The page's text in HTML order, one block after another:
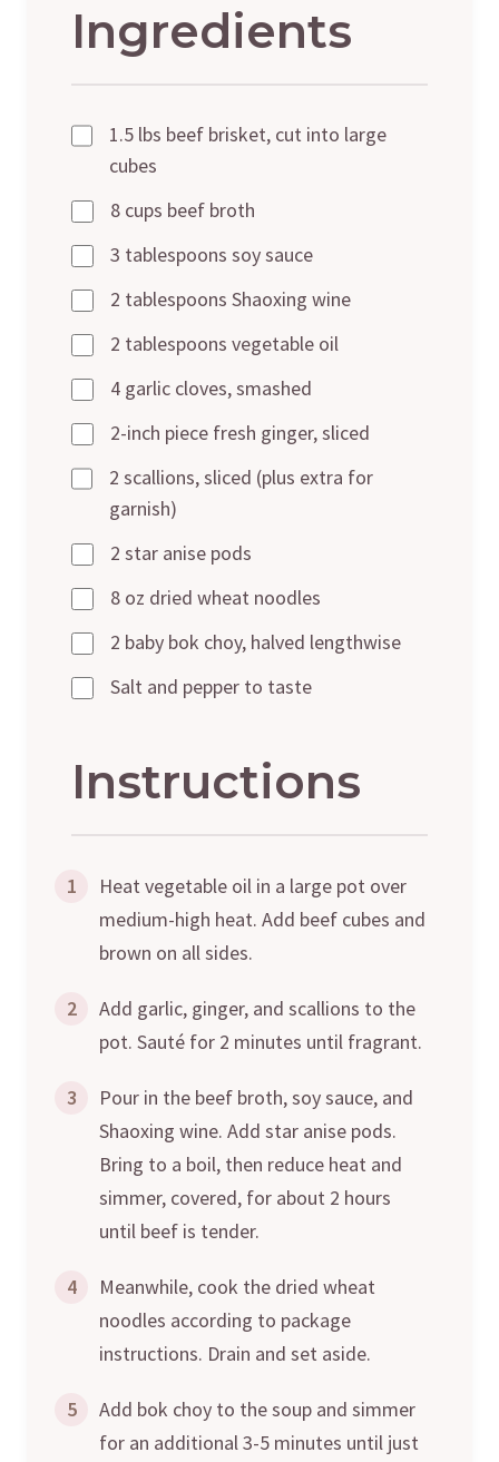
Ingredients
1.5 lbs beef brisket, cut into large
cubes
8 cups beef broth
3 tablespoons soy sauce
2 tablespoons Shaoxing wine
2 tablespoons vegetable oil
4 garlic cloves, smashed
2-inch piece fresh ginger, sliced
2 scallions, sliced (plus extra for
garnish)
2 star anise pods
8 oz dried wheat noodles
2 baby bok choy, halved lengthwise
Salt and pepper to taste
Instructions
1
Heat vegetable oil in a large pot over
medium-high heat. Add beef cubes and
brown on all sides.
2
Add garlic, ginger, and scallions to the
pot. Sauté for 2 minutes until fragrant.
3
Pour in the beef broth, soy sauce, and
Shaoxing wine. Add star anise pods.
Bring to a boil, then reduce heat and
simmer, covered, for about 2 hours
until beef is tender.
4
Meanwhile, cook the dried wheat
noodles according to package
instructions. Drain and set aside.
5
Add bok choy to the soup and simmer
for an additional 3-5 minutes until just